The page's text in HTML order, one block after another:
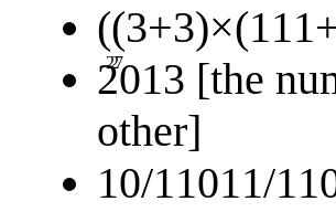
2
27
2013 [the
other]
10/11011/